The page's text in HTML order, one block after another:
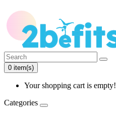
0 item(s)
Your shopping cart is empty!
Categories